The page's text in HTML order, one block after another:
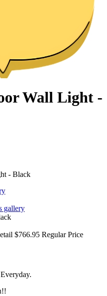
Wall Light -
- Black
gallery
$766.95 Regular Price